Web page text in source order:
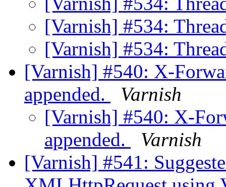
[Varnish] #534:
[Varnish] #534:
[Varnish] #540: X-
appended.
Varnish
[Varnish] #540: X-
appended.
Varnish
[Varnish] #541: